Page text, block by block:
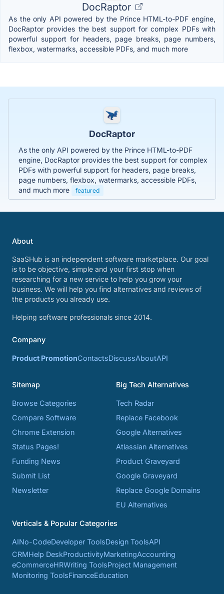
DocRaptor
As the only API powered by the Prince HTML-to-PDF engine,
DocRaptor provides the best support for complex PDFs with
powerful support for headers, page breaks, page numbers,
flexbox, watermarks, accessible PDFs, and much more
DocRaptor
As the only API powered by the Prince HTML-to-PDF
engine, DocRaptor provides the best support for complex
PDFs with powerful support for headers, page breaks,
page numbers, flexbox, watermarks, accessible PDFs,
and much more
featured
About
SaaSHub is an independent software marketplace. Our goal
is to be objective, simple and your first stop when
researching for a new service to help you grow your
business. We will help you find alternatives and reviews of
the products you already use.
Helping software professionals since 2014.
Company
Product PromotionContactsDiscussAboutAPI
Sitemap
Browse Categories
Compare Software
Chrome Extension
Status Pages!
Funding News
Submit List
Newsletter
Big Tech Alternatives
Tech Radar
Replace Facebook
Google Alternatives
Atlassian Alternatives
Product Graveyard
Google Graveyard
Replace Google Domains
EU Alternatives
Verticals & Popular Categories
AINo-CodeDeveloper ToolsDesign ToolsAPI
CRMHelp DeskProductivityMarketingAccounting
eCommerceHRWriting ToolsProject Management
Monitoring ToolsFinanceEducation